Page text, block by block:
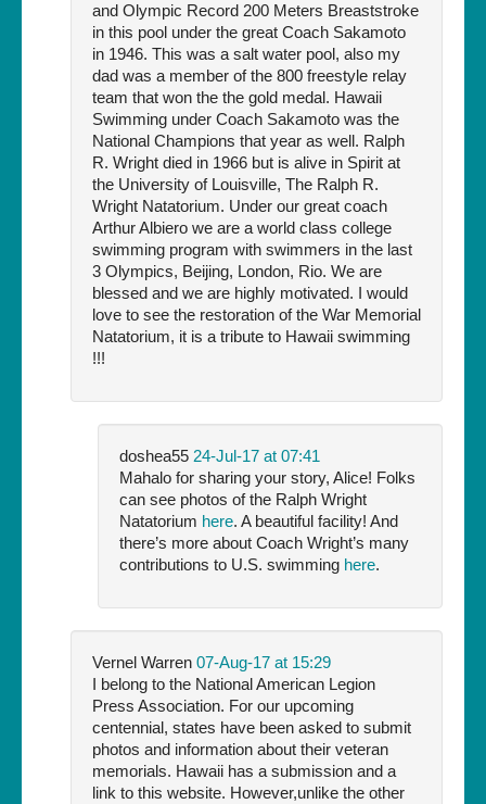
and Olympic Record 200 Meters Breaststroke
in this pool under the great Coach Sakamoto
in 1946. This was a salt water pool, also my
dad was a member of the 800 freestyle relay
team that won the the gold medal. Hawaii
Swimming under Coach Sakamoto was the
National Champions that year as well. Ralph
R. Wright died in 1966 but is alive in Spirit at
the University of Louisville, The Ralph R.
Wright Natatorium. Under our great coach
Arthur Albiero we are a world class college
swimming program with swimmers in the last
3 Olympics, Beijing, London, Rio. We are
blessed and we are highly motivated. I would
love to see the restoration of the War Memorial
Natatorium, it is a tribute to Hawaii swimming
!!!
doshea55 24-Jul-17 at 07:41
Mahalo for sharing your story, Alice! Folks
can see photos of the Ralph Wright
Natatorium here. A beautiful facility! And
there’s more about Coach Wright’s many
contributions to U.S. swimming here.
Vernel Warren 07-Aug-17 at 15:29
I belong to the National American Legion
Press Association. For our upcoming
centennial, states have been asked to submit
photos and information about their veteran
memorials. Hawaii has a submission and a
link to this website. However,unlike the other